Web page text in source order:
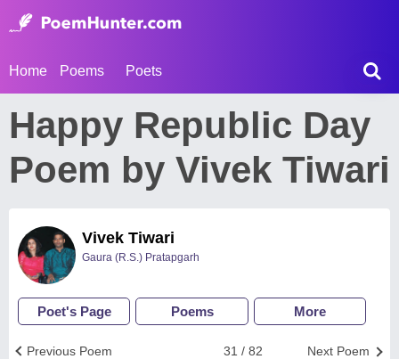
Home Poems Poets
Happy Republic Day
Poem by Vivek Tiwari
Vivek Tiwari
Gaura (R.S.) Pratapgarh
Poet's Page Poems More
Next Poem
31 / 82
Previous Poem